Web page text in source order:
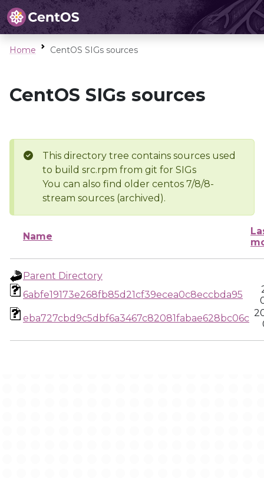
Home CentOS SIGs sources
CentOS SIGs sources
This directory tree contains sources used
to build src.rpm from git for SIGs
You can also find older centos 7/8/8-
stream sources (archived).
Name
Parent Directory
6abfe19173e268fb85d21cf39ecea0c8eccbda95
eba727cbd9c5dbf6a3467c82081fabae628bc06c